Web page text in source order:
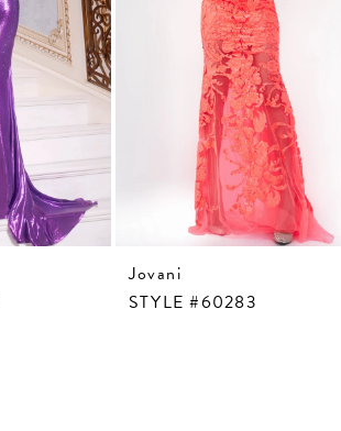
Jovani
STYLE #60283